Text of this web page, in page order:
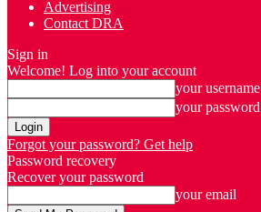
Advertising
Contact DRA
Sign in
Welcome! Log into your account
your username
your password
Forgot your password? Get help
Password recovery
Recover your password
your email